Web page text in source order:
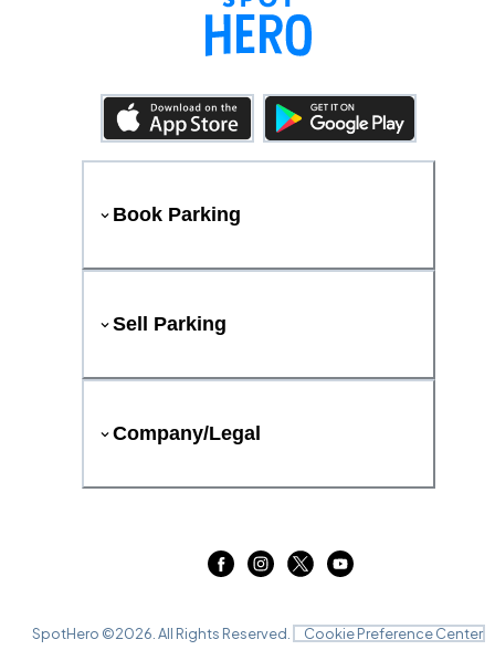
Book Parking
Sell Parking
Company/Legal
SpotHero ©2026 . All Rights Reserved. Cookie Preference Center